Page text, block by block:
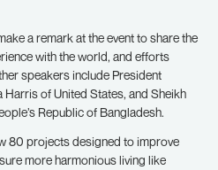
a remark at the event to share the
with the world, and efforts
speakers include President
of United States, and Sheikh
Republic of Bangladesh.
80 projects designed to improve
more harmonious living like